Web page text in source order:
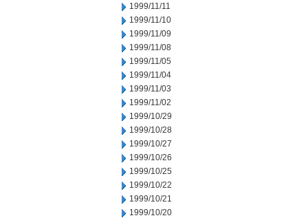
1999/11/11
1999/11/10
1999/11/09
1999/11/08
1999/11/05
1999/11/04
1999/11/03
1999/11/02
1999/10/29
1999/10/28
1999/10/27
1999/10/26
1999/10/25
1999/10/22
1999/10/21
1999/10/20